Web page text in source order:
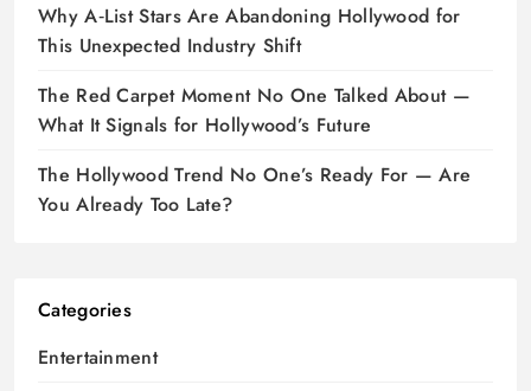
Why A‑List Stars Are Abandoning Hollywood for
This Unexpected Industry Shift
The Red Carpet Moment No One Talked About —
What It Signals for Hollywood’s Future
The Hollywood Trend No One’s Ready For — Are
You Already Too Late?
Categories
Entertainment